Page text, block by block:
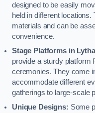
designed to be easily
held in different
materials and can be
convenience.
Stage Platforms in
provide a sturdy platform
ceremonies. They come
accommodate different
gatherings to large-scale
Unique Designs: Some